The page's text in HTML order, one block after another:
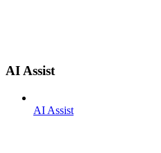
AI Assist
AI Assist